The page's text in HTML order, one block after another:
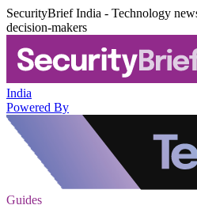
SecurityBrief India - Technology
decision-makers
India
Powered By
Guides